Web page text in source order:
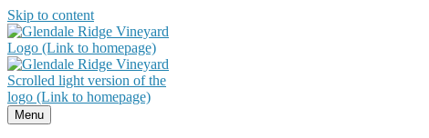
Skip to content
Menu